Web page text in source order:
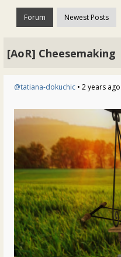
Forum Newest Posts
[AoR] Cheesemaking
@tatiana-dokuchic • 2 years ago